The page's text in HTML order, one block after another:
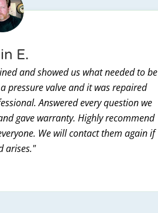
and showed us what needed to be
pressure valve and it was repaired
Answered every question we
gave warranty. Highly recommend
We will contact them again if
arises."
E.